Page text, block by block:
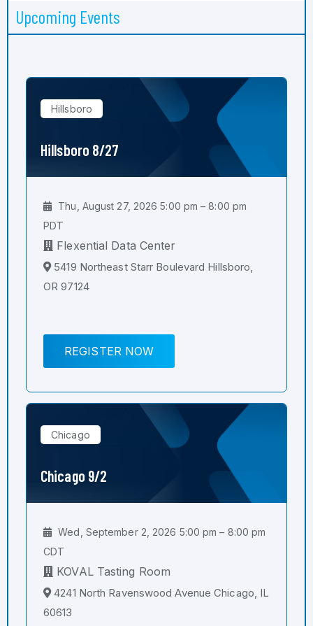
Upcoming Events
Hillsboro
Hillsboro 8/27
Thu, August 27, 2026 5:00 pm – 8:00 pm
PDT
Flexential Data Center
5419 Northeast Starr Boulevard Hillsboro,
OR 97124
REGISTER NOW
Chicago
Chicago 9/2
Wed, September 2, 2026 5:00 pm – 8:00 pm
CDT
KOVAL Tasting Room
4241 North Ravenswood Avenue Chicago, IL
60613